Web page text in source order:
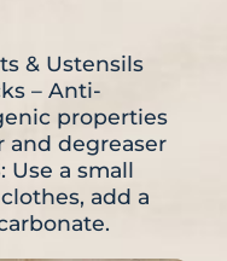
& Ustensils
– Anti-
properties
and degreaser
Use a small
add a